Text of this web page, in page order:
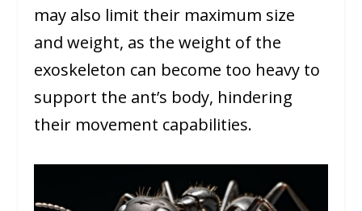
may also limit their maximum size
and weight, as the weight of the
exoskeleton can become too heavy to
support the ant’s body, hindering
their movement capabilities.